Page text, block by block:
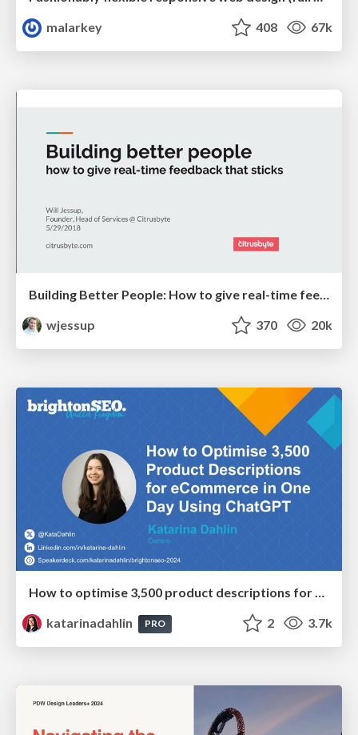
malarkey
408 67k
Building Better People: How to give real-time feedback that sticks.
wjessup
370 20k
How to optimise 3,500 product descriptions for ecommerce in one day using ChatGPT
katarinadahlin
PRO 2 3.7k